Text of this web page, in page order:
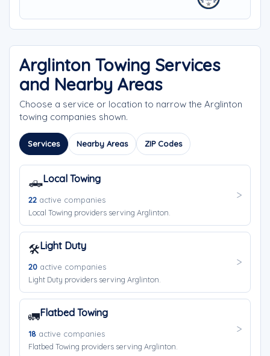
Arglinton Towing Services
and Nearby Areas
Choose a service or location to narrow the Arglinton
towing companies shown.
Services Nearby Areas ZIP Codes
🛻Local Towing
22 active companies
Local Towing providers serving Arglinton.
🛠️Light Duty
20 active companies
Light Duty providers serving Arglinton.
🚛Flatbed Towing
18 active companies
Flatbed Towing providers serving Arglinton.